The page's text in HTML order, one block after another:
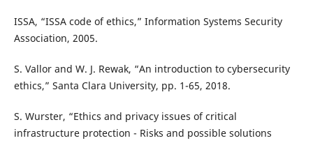
ISSA, “ISSA code of ethics,” Information Systems Security
Association, 2005.
S. Vallor and W. J. Rewak, “An introduction to cybersecurity
ethics,” Santa Clara University, pp. 1-65, 2018.
S. Wurster, “Ethics and privacy issues of critical
infrastructure protection - Risks and possible solutions